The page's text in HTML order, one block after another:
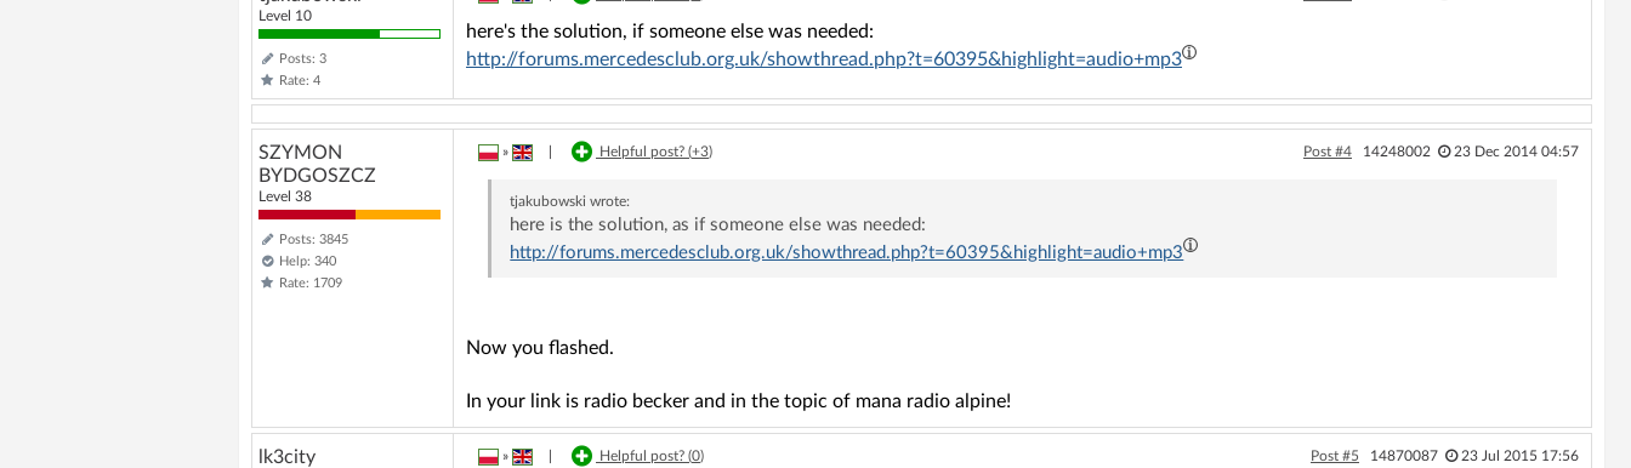
Level 10
Posts: 3
Rate: 4
here's the solution, if someone else was needed:
http://forums.mercedesclub.org.uk/showthread.php?t=60395&highlight=audio+mp3
SZYMON
BYDGOSZCZ
Level 38
Posts: 3845
Help: 340
Rate: 1709
» Helpful post? (+3) Post #4 14248002 23 Dec 2014 04:57
tjakubowski wrote:
here is the solution, as if someone else was needed:
http://forums.mercedesclub.org.uk/showthread.php?t=60395&highlight=audio+mp3
Now you flashed.
In your link is radio becker and in the topic of mana radio alpine!
lk3city » Helpful post? (0) Post #5 14870087 23 Jul 2015 17:56